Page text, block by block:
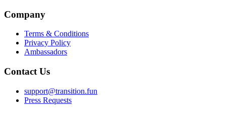
Company
Terms & Conditions
Privacy Policy
Ambassadors
Contact Us
support@transition.fun
Press Requests